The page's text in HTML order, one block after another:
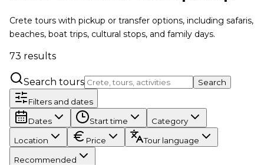
Crete tours with pickup or transfer options, including safaris,
beaches, boat trips, cultural stops, and family days.
73 results
Search tours Search
Filters and dates
Dates Start time Category
Location Price Tour language
Recommended